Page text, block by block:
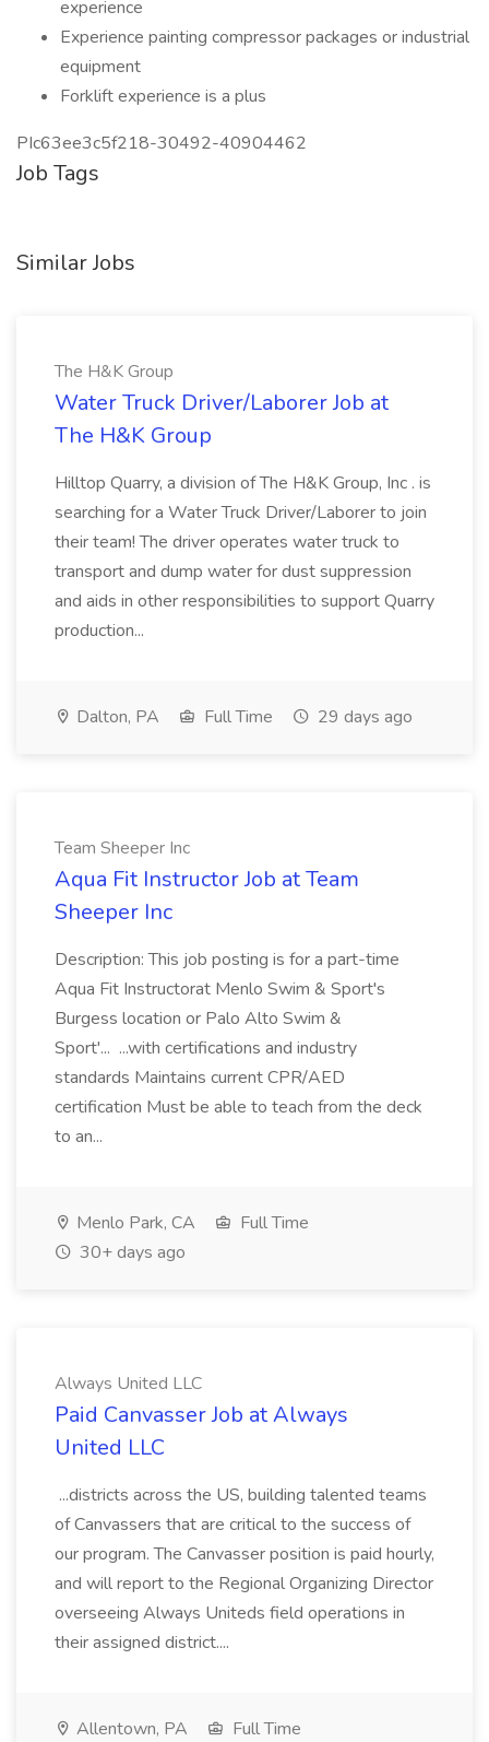
experience
Experience painting compressor packages or industrial
equipment
Forklift experience is a plus
PIc63ee3c5f218-30492-40904462
Job Tags
Similar Jobs
The H&K Group
Water Truck Driver/Laborer Job at
The H&K Group
Hilltop Quarry, a division of The H&K Group, Inc . is
searching for a Water Truck Driver/Laborer to join
their team! The driver operates water truck to
transport and dump water for dust suppression
and aids in other responsibilities to support Quarry
production...
Dalton, PA Full Time 29 days ago
Team Sheeper Inc
Aqua Fit Instructor Job at Team
Sheeper Inc
Description: This job posting is for a part-time
Aqua Fit Instructorat Menlo Swim & Sport's
Burgess location or Palo Alto Swim &
Sport'... ...with certifications and industry
standards Maintains current CPR/AED
certification Must be able to teach from the deck
to an...
Menlo Park, CA
Full Time
30+ days ago
Always United LLC
Paid Canvasser Job at Always
United LLC
...districts across the US, building talented teams
of Canvassers that are critical to the success of
our program. The Canvasser position is paid hourly,
and will report to the Regional Organizing Director
overseeing Always Uniteds field operations in
their assigned district....
Allentown, PA
Full Time